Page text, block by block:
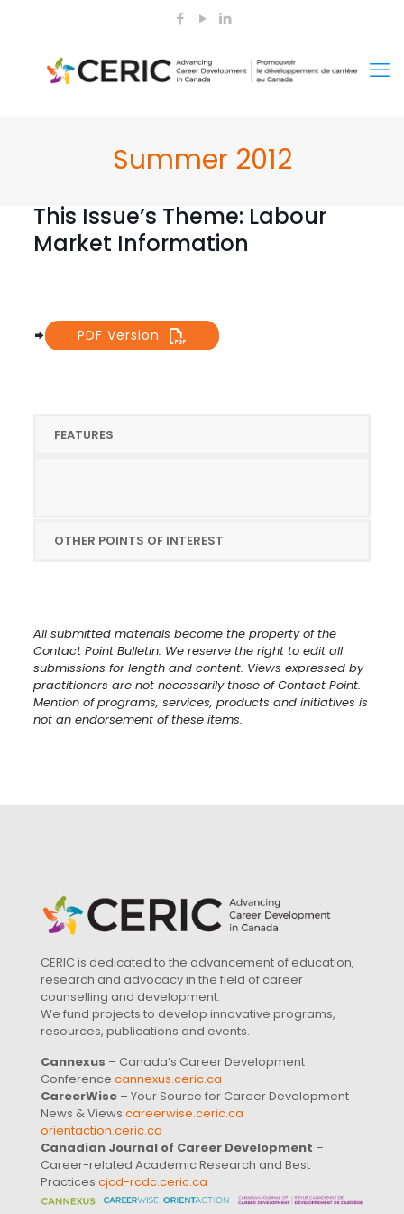
Summer 2012
This Issue’s Theme: Labour
Market Information
PDF Version
FEATURES
OTHER POINTS OF INTEREST
All submitted materials become the property of the
Contact Point Bulletin. We reserve the right to edit all
submissions for length and content. Views expressed by
practitioners are not necessarily those of Contact Point.
Mention of programs, services, products and initiatives is
not an endorsement of these items.
CERIC is dedicated to the advancement of education,
research and advocacy in the field of career
counselling and development.
We fund projects to develop innovative programs,
resources, publications and events.
Cannexus – Canada’s Career Development
Conference cannexus.ceric.ca
CareerWise – Your Source for Career Development
News & Views careerwise.ceric.ca
orientaction.ceric.ca
Canadian Journal of Career Development –
Career-related Academic Research and Best
Practices cjcd-rcdc.ceric.ca